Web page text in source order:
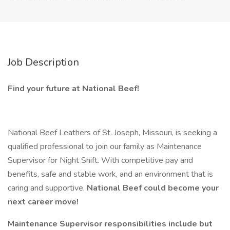
Job Description
Find your future at National Beef!
National Beef Leathers of St. Joseph, Missouri, is seeking a
qualified professional to join our family as Maintenance
Supervisor for Night Shift. With competitive pay and
benefits, safe and stable work, and an environment that is
caring and supportive, National Beef could become your
next career move!
Maintenance Supervisor responsibilities include but